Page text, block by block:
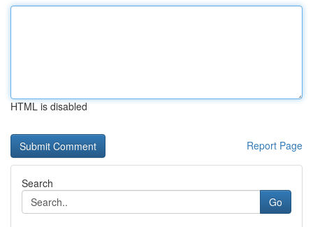
HTML is disabled
Report Page
Search
Go